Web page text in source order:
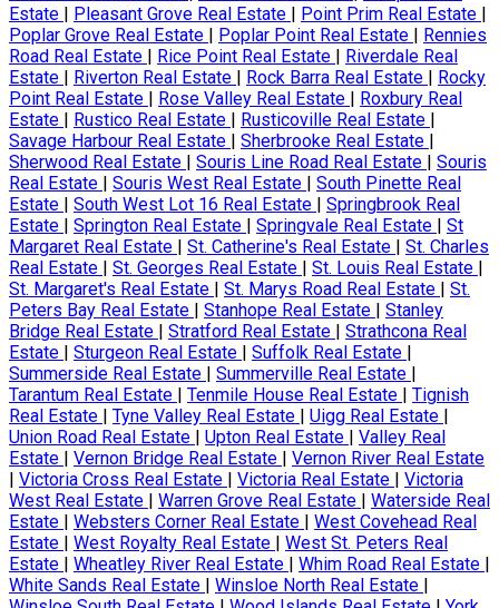
Estate | Pleasant Grove Real Estate | Point Prim Real Estate |
Poplar Grove Real Estate | Poplar Point Real Estate | Rennies
Road Real Estate | Rice Point Real Estate | Riverdale Real
Estate | Riverton Real Estate | Rock Barra Real Estate | Rocky
Point Real Estate | Rose Valley Real Estate | Roxbury Real
Estate | Rustico Real Estate | Rusticoville Real Estate |
Savage Harbour Real Estate | Sherbrooke Real Estate |
Sherwood Real Estate | Souris Line Road Real Estate | Souris
Real Estate | Souris West Real Estate | South Pinette Real
Estate | South West Lot 16 Real Estate | Springbrook Real
Estate | Springton Real Estate | Springvale Real Estate | St
Margaret Real Estate | St. Catherine's Real Estate | St. Charles
Real Estate | St. Georges Real Estate | St. Louis Real Estate |
St. Margaret's Real Estate | St. Marys Road Real Estate | St.
Peters Bay Real Estate | Stanhope Real Estate | Stanley
Bridge Real Estate | Stratford Real Estate | Strathcona Real
Estate | Sturgeon Real Estate | Suffolk Real Estate |
Summerside Real Estate | Summerville Real Estate |
Tarantum Real Estate | Tenmile House Real Estate | Tignish
Real Estate | Tyne Valley Real Estate | Uigg Real Estate |
Union Road Real Estate | Upton Real Estate | Valley Real
Estate | Vernon Bridge Real Estate | Vernon River Real Estate
| Victoria Cross Real Estate | Victoria Real Estate | Victoria
West Real Estate | Warren Grove Real Estate | Waterside Real
Estate | Websters Corner Real Estate | West Covehead Real
Estate | West Royalty Real Estate | West St. Peters Real
Estate | Wheatley River Real Estate | Whim Road Real Estate |
White Sands Real Estate | Winsloe North Real Estate |